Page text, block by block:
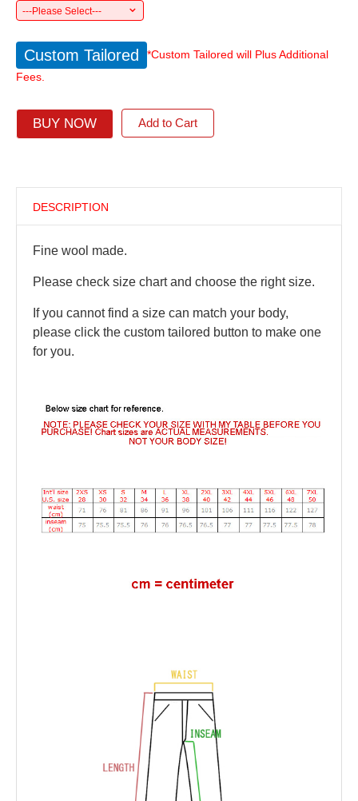
---Please Select---
Custom Tailored
*Custom Tailored will Plus Additional
Fees.
BUY NOW Add to Cart
DESCRIPTION
Fine wool made.
Please check size chart and choose the right size.
If you cannot find a size can match your body,
please click the custom tailored button to make one
for you.